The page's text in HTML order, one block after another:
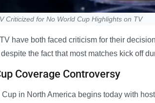
Criticized for No World Cup Highlights on TV
have both faced criticism for their
the fact that most matches kick off
Coverage Controversy
in North America begins today with